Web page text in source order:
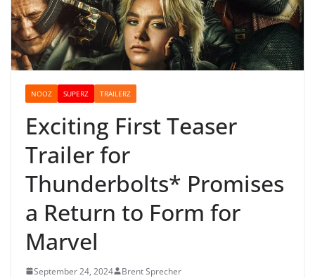
NOOZ SUPERZ TRAILERZ
Exciting First Teaser
Trailer for
Thunderbolts* Promises
a Return to Form for
Marvel
September 24, 2024 Brent Sprecher